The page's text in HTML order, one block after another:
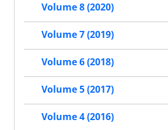
Volume 8 (2020)
Volume 7 (2019)
Volume 6 (2018)
Volume 5 (2017)
Volume 4 (2016)